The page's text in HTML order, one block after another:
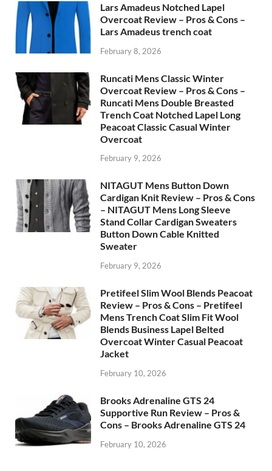
Lars Amadeus Notched Lapel
Overcoat Review – Pros & Cons –
Lars Amadeus trench coat
February 8, 2026
Runcati Mens Classic Winter
Overcoat Review – Pros & Cons –
Runcati Mens Double Breasted
Trench Coat Notched Lapel Long
Peacoat Classic Casual Winter
Overcoat
February 9, 2026
NITAGUT Mens Button Down
Cardigan Knit Review – Pros & Cons
– NITAGUT Mens Long Sleeve
Stand Collar Cardigan Sweaters
Button Down Cable Knitted
Sweater
February 9, 2026
Pretifeel Slim Wool Blends Peacoat
Review – Pros & Cons – Pretifeel
Mens Trench Coat Slim Fit Wool
Blends Business Lapel Belted
Overcoat Winter Casual Peacoat
Jacket
February 10, 2026
Brooks Adrenaline GTS 24
Supportive Run Review – Pros &
Cons – Brooks Adrenaline GTS 24
February 10, 2026